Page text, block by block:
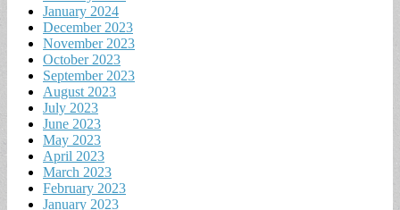
January 2024
December 2023
November 2023
October 2023
September 2023
August 2023
July 2023
June 2023
May 2023
April 2023
March 2023
February 2023
January 2023